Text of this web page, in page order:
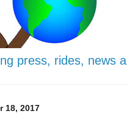
press, rides, news
18, 2017